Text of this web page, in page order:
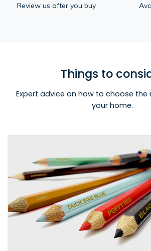
Review us after you buy
Things to
Expert advice on how to choose
your home.